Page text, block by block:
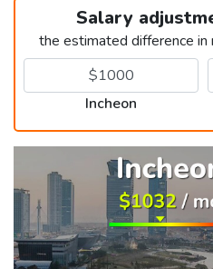
Salary
the estimated difference in
Incheon